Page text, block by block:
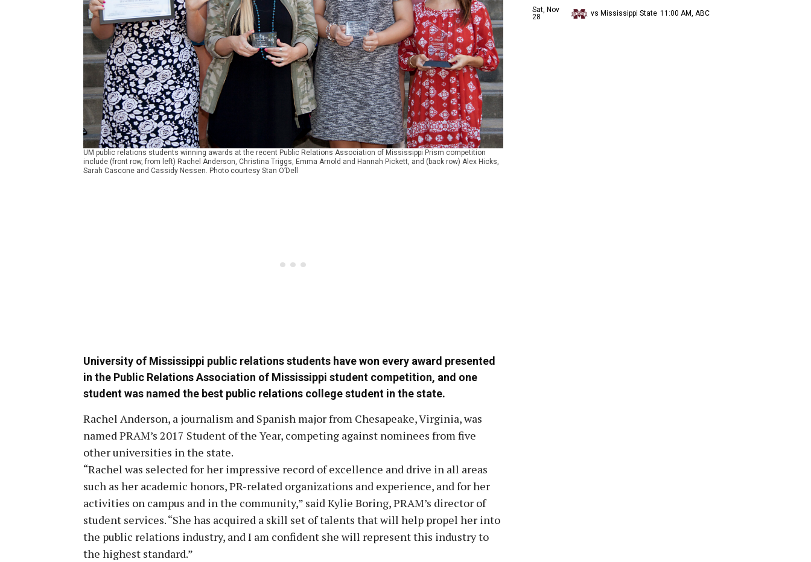
UM public relations students winning awards at the recent Public Relations Association of Mississippi Prism competition
include (front row, from left) Rachel Anderson, Christina Triggs, Emma Arnold and Hannah Pickett, and (back row) Alex Hicks,
Sarah Cascone and Cassidy Nessen. Photo courtesy Stan O’Dell
University of Mississippi public relations students have won every award presented
in the Public Relations Association of Mississippi student competition, and one
student was named the best public relations college student in the state.
Rachel Anderson, a journalism and Spanish major from Chesapeake, Virginia, was
named PRAM’s 2017 Student of the Year, competing against nominees from five
other universities in the state.
“Rachel was selected for her impressive record of excellence and drive in all areas
such as her academic honors, PR-related organizations and experience, and for her
activities on campus and in the community,” said Kylie Boring, PRAM’s director of
student services. “She has acquired a skill set of talents that will help propel her into
the public relations industry, and I am confident she will represent this industry to
the highest standard.”
Sat, Nov
28
vs Mississippi State 11:00 AM, ABC